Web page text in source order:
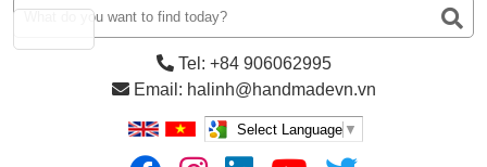
Tel: +84 906062995
Email: halinh@handmadevn.vn
Select Language ▼